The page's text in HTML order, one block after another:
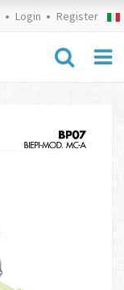
Login Register